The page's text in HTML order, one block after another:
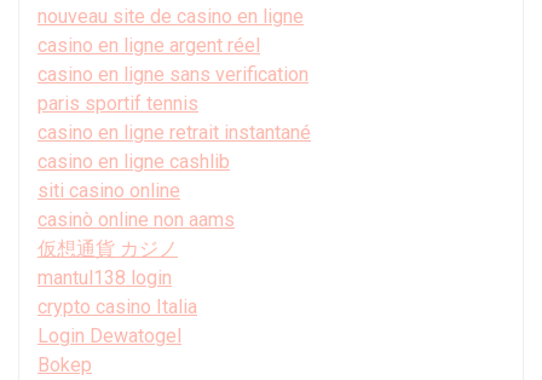
nouveau site de casino en ligne
casino en ligne argent réel
casino en ligne sans verification
paris sportif tennis
casino en ligne retrait instantané
casino en ligne cashlib
siti casino online
casinò online non aams
仮想通貨 カジノ
mantul138 login
crypto casino Italia
Login Dewatogel
Bokep